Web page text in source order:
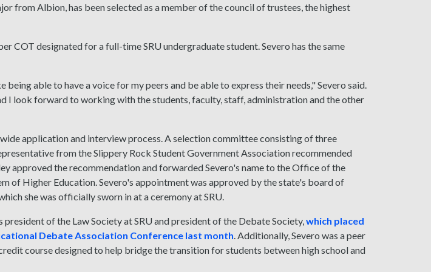
from Albion, has been selected as a member of the council of trustees, the highest
COT designated for a full-time SRU undergraduate student. Severo has the same
able to have a voice for my peers and be able to express their needs," Severo said.
I look forward to working with the students, faculty, staff, administration and the other
application and interview process. A selection committee consisting of three
from the Slippery Rock Student Government Association recommended
approved the recommendation and forwarded Severo's name to the Office of the
of Higher Education. Severo's appointment was approved by the state's board of
she was officially sworn in at a ceremony at SRU.
president of the Law Society at SRU and president of the Debate Society,which placed
Debate Association Conference last month. Additionally, Severo was a peer
course designed to help bridge the transition for students between high school and